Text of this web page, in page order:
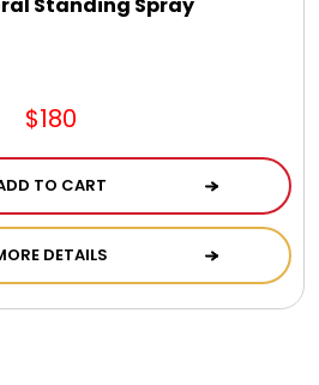
$180
TO CART
DETAILS